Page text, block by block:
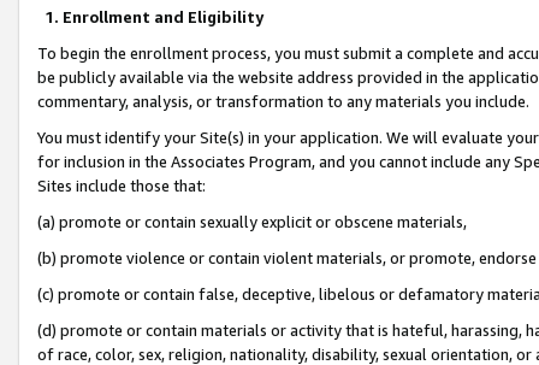
1. Enrollment and Eligibility
To begin the enrollment process, you must submit a complete and
be publicly available via the website address provided in the
commentary, analysis, or transformation to any materials you include.
You must identify your Site(s) in your application. We will evaluate
for inclusion in the Associates Program, and you cannot include any
Sites include those that:
(a) promote or contain sexually explicit or obscene materials,
(b) promote violence or contain violent materials, or promote,
(c) promote or contain false, deceptive, libelous or defamatory
(d) promote or contain materials or activity that is hateful, harassing,
of race, color, sex, religion, nationality, disability, sexual orientation, or